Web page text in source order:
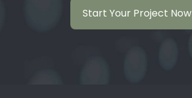
Start Your Project Now